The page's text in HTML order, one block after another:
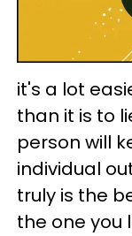
it's a lot
than it is to
person will
individual
truly is the
the one you